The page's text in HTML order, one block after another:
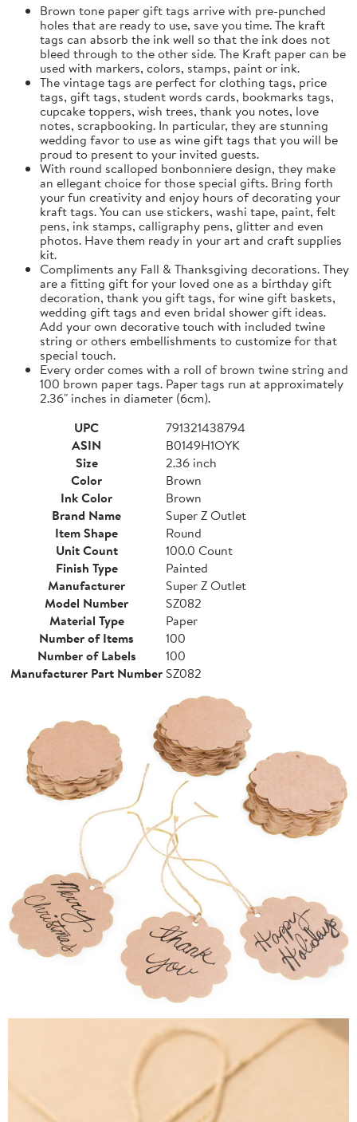
Brown tone paper gift tags arrive with pre-punched
holes that are ready to use, save you time. The kraft
tags can absorb the ink well so that the ink does not
bleed through to the other side. The Kraft paper can be
used with markers, colors, stamps, paint or ink.
The vintage tags are perfect for clothing tags, price
tags, gift tags, student words cards, bookmarks tags,
cupcake toppers, wish trees, thank you notes, love
notes, scrapbooking. In particular, they are stunning
wedding favor to use as wine gift tags that you will be
proud to present to your invited guests.
With round scalloped bonbonniere design, they make
an ellegant choice for those special gifts. Bring forth
your fun creativity and enjoy hours of decorating your
kraft tags. You can use stickers, washi tape, paint, felt
pens, ink stamps, calligraphy pens, glitter and even
photos. Have them ready in your art and craft supplies
kit.
Compliments any Fall & Thanksgiving decorations. They
are a fitting gift for your loved one as a birthday gift
decoration, thank you gift tags, for wine gift baskets,
wedding gift tags and even bridal shower gift ideas.
Add your own decorative touch with included twine
string or others embellishments to customize for that
special touch.
Every order comes with a roll of brown twine string and
100 brown paper tags. Paper tags run at approximately
2.36" inches in diameter (6cm).
UPC
791321438794
ASIN
B0149H1OYK
Size
2.36 inch
Color
Brown
Ink Color
Brown
Brand Name
Super Z Outlet
Item Shape
Round
Unit Count
100.0 Count
Finish Type
Painted
Manufacturer
Super Z Outlet
Model Number
SZ082
Material Type
Paper
Number of Items
100
Number of Labels
100
Manufacturer Part NumberSZ082